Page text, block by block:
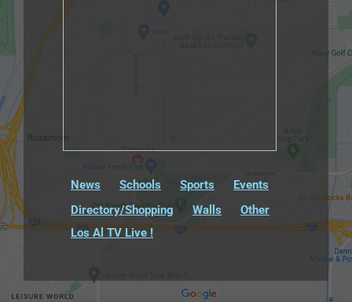
News Schools Sports
Events
Directory/Shopping
Walls
Other
Los Al TV Live !